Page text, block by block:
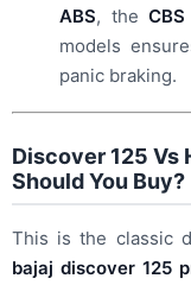
ABS, the
models
panic braking.
Discover 125 Vs
Should You Buy?
This is the classic
bajaj discover 125